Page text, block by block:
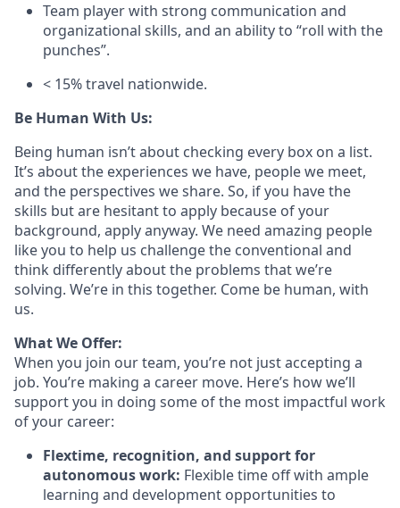
Team player with strong communication and
organizational skills, and an ability to “roll with the
punches”.
< 15% travel nationwide.
Be Human With Us:
Being human isn’t about checking every box on a list.
It’s about the experiences we have, people we meet,
and the perspectives we share. So, if you have the
skills but are hesitant to apply because of your
background, apply anyway. We need amazing people
like you to help us challenge the conventional and
think differently about the problems that we’re
solving. We’re in this together. Come be human, with
us.
What We Offer:
When you join our team, you’re not just accepting a
job. You’re making a career move. Here’s how we’ll
support you in doing some of the most impactful work
of your career:
Flextime, recognition, and support for
autonomous work: Flexible time off with ample
learning and development opportunities to